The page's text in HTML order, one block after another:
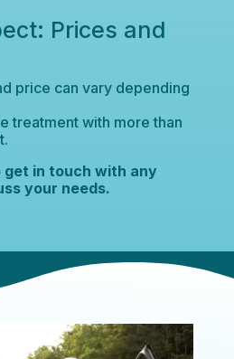
Prices and
price can vary depending
treatment with more than
in touch with any
your needs.